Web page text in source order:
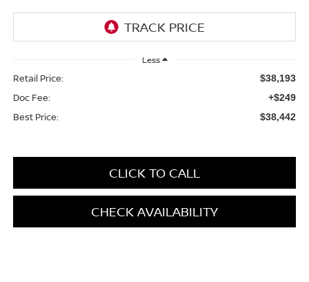
Less
Retail Price: $38,193
Doc Fee: +$249
Best Price: $38,442
CLICK TO CALL
CHECK AVAILABILITY